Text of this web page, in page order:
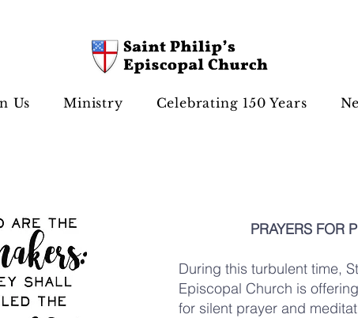
Us Ministry Celebrating 150 Years
PRAYERS FOR
During this turbulent time,
Episcopal Church is
for silent prayer and